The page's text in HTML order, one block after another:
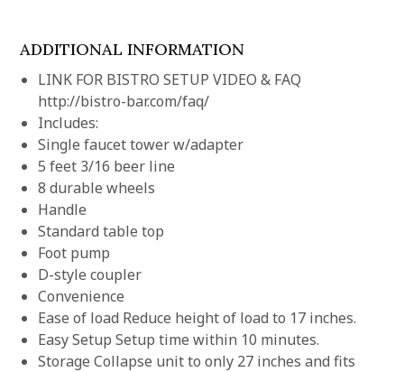
ADDITIONAL INFORMATION
LINK FOR BISTRO SETUP VIDEO & FAQ
http://bistro-bar.com/faq/
Includes:
Single faucet tower w/adapter
5 feet 3/16 beer line
8 durable wheels
Handle
Standard table top
Foot pump
D-style coupler
Convenience
Ease of load Reduce height of load to 17 inches.
Easy Setup Setup time within 10 minutes.
Storage Collapse unit to only 27 inches and fits